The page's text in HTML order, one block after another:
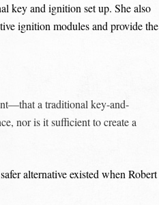
key and ignition set up. She also
ignition modules and provide the
a traditional key-and-
nor is it sufficient to create a
alternative existed when Robert